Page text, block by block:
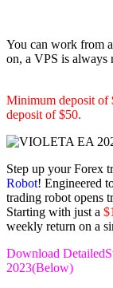
You can work from
on, a VPS is always
Minimum deposit of
deposit of $50.
Step up your Forex
Robot! Engineered
trading robot opens
Starting with just a
weekly return on a
Download
2023(Below)